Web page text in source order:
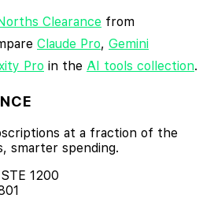
Clearance from
Claude Pro, Gemini
Pro in the AI tools collection.
at a fraction of the
smarter spending.
1200